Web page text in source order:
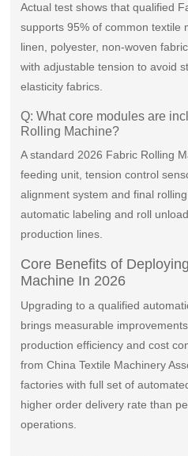
Actual test shows that qualified
supports 95% of common textile
linen, polyester, non-woven
with adjustable tension to avoid
elasticity fabrics.
Q: What core modules are
Rolling Machine?
A standard 2026 Fabric Rolling
feeding unit, tension control
alignment system and final
automatic labeling and roll
production lines.
Core Benefits of
Machine In 2026
Upgrading to a qualified
brings measurable
production efficiency and cost
from China Textile Machinery
factories with full set of
higher order delivery rate than
operations.